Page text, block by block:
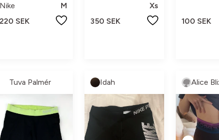
Nike
M
220 SEK
Xs
350 SEK
100 SEK
Tuva Palmér Idah Alice